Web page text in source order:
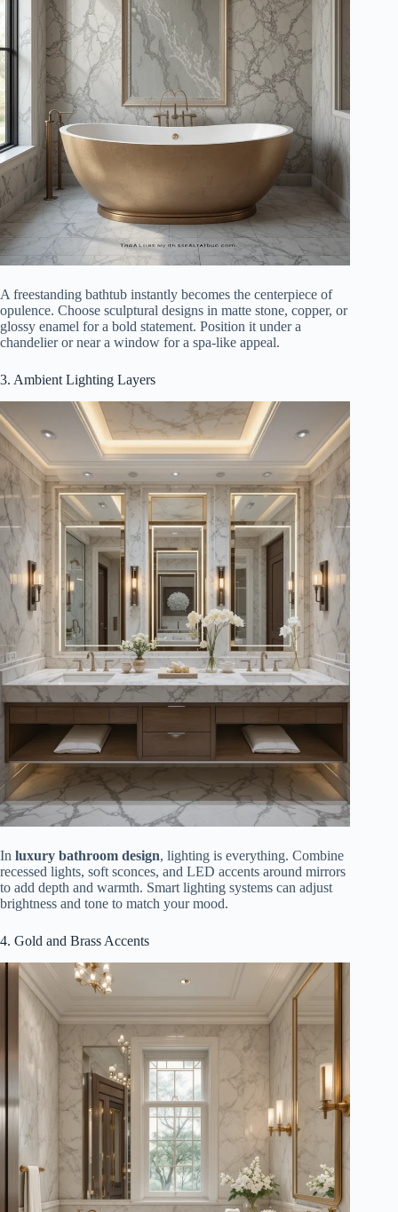
A freestanding bathtub instantly becomes the centerpiece of
opulence. Choose sculptural designs in matte stone, copper, or
glossy enamel for a bold statement. Position it under a
chandelier or near a window for a spa-like appeal.
3. Ambient Lighting Layers
In luxury bathroom design, lighting is everything. Combine
recessed lights, soft sconces, and LED accents around mirrors
to add depth and warmth. Smart lighting systems can adjust
brightness and tone to match your mood.
4. Gold and Brass Accents